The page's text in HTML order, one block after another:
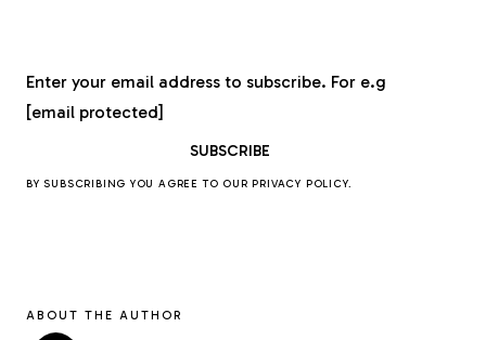
Enter your email address to subscribe. For e.g
[email protected]
BY SUBSCRIBING YOU AGREE TO OURPRIVACY POLICY.
ABOUT THE AUTHOR